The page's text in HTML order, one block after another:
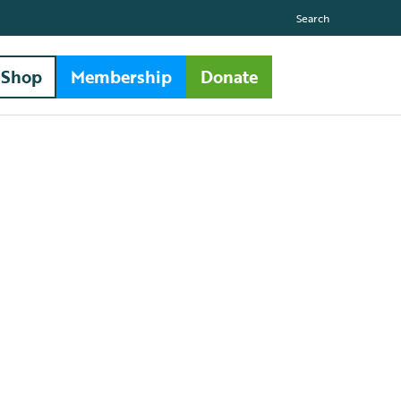
Search
Shop Membership Donate